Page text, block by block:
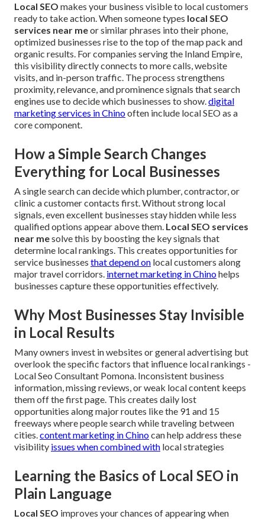
Local SEO makes your business visible to local customers
ready to take action. When someone types local SEO
services near meor similar phrases into their phone,
optimized businesses rise to the top of the map pack and
organic results. For companies serving the Inland Empire,
this visibility directly connects to more calls, website
visits, and in-person traffic. The process strengthens
proximity, relevance, and prominence signals that search
engines use to decide which businesses to show.digital
marketing services in Chinooften include local SEO as a
core component.
How a Simple Search Changes
Everything for Local Businesses
A single search can decide which plumber, contractor, or
clinic a customer contacts first. Without strong local
signals, even excellent businesses stay hidden while less
qualified options appear above them. Local SEO services
near mesolve this by boosting the key signals that
determine local rankings. This creates opportunities for
service businesses that depend on local customers along
major travel corridors. internet marketing in Chinohelps
businesses capture these opportunities effectively.
Why Most Businesses Stay Invisible
in Local Results
Many owners invest in websites or general advertising but
overlook the specific factors that influence local rankings -
Local Seo Consultant Pomona. Inconsistent business
information, missing reviews, or weak local content keeps
them off the first page. This creates daily lost
opportunities along major routes like the 91 and 15
freeways where people search while traveling between
cities.content marketing in Chinocan help address these
visibility issues when combined with local strategies
Learning the Basics of Local SEO in
Plain Language
Local SEO improves your chances of appearing when